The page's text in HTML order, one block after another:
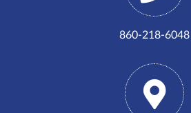
860-218-6048